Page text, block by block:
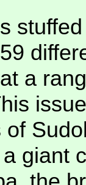
a
of
giant